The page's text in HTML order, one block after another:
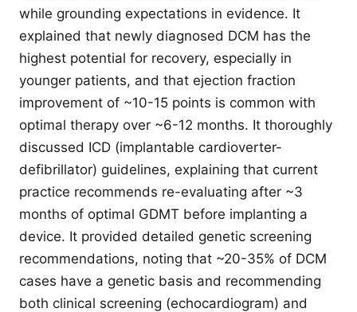
while grounding expectations in evidence. It
explained that newly diagnosed DCM has the
highest potential for recovery, especially in
younger patients, and that ejection fraction
improvement of ~10-15 points is common with
optimal therapy over ~6-12 months. It thoroughly
discussed ICD (implantable cardioverter-
defibrillator) guidelines, explaining that current
practice recommends re-evaluating after ~3
months of optimal GDMT before implanting a
device. It provided detailed genetic screening
recommendations, noting that ~20-35% of DCM
cases have a genetic basis and recommending
both clinical screening (echocardiogram) and